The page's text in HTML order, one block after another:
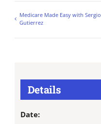
Medicare Made Easy with Sergio
Gutierrez
Details
Date: